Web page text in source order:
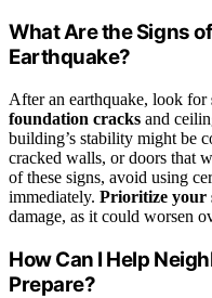
What Are the Signs
Earthquake?
After an earthquake, look for
foundation cracks and
building’s stability might be
cracked walls, or doors that
of these signs, avoid using
immediately. Prioritize your
damage, as it could worsen
How Can I Help
Prepare?